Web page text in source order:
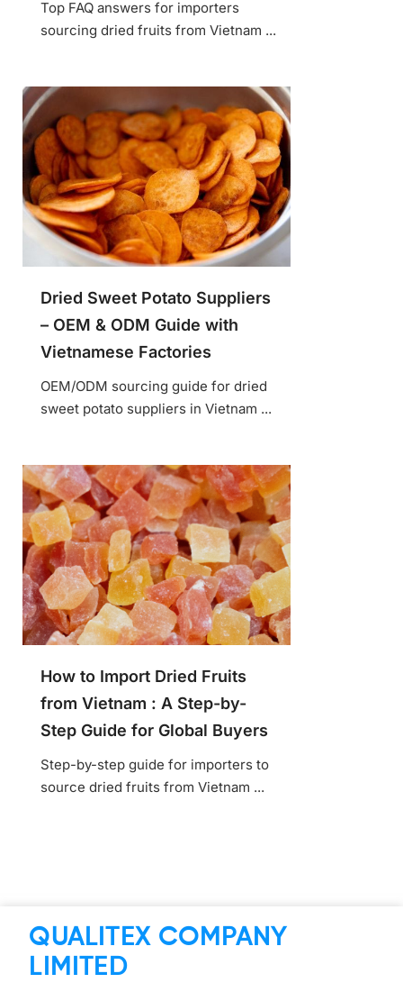
Top FAQ answers for importers
sourcing dried fruits from Vietnam ...
Dried Sweet Potato Suppliers
– OEM & ODM Guide with
Vietnamese Factories
OEM/ODM sourcing guide for dried
sweet potato suppliers in Vietnam ...
How to Import Dried Fruits
from Vietnam : A Step-by-
Step Guide for Global Buyers
Step-by-step guide for importers to
source dried fruits from Vietnam ...
QUALITEX COMPANY
LIMITED